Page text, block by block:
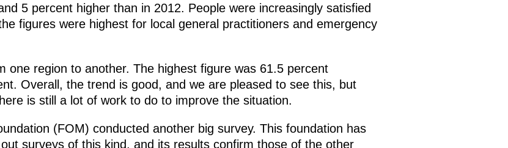
5 percent higher than in 2012. People were increasingly satisfied
figures were highest for local general practitioners and emergency
one region to another. The highest figure was 61.5 percent
Overall, the trend is good, and we are pleased to see this, but
is still a lot of work to do to improve the situation.
(FOM) conducted another big survey. This foundation has
surveys of this kind, and its results confirm those of the other